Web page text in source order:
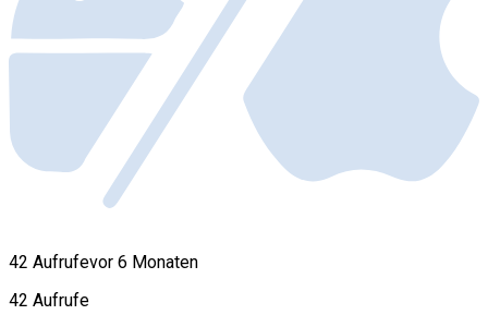
42 Aufrufevor 6 Monaten
42 Aufrufe